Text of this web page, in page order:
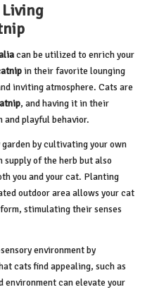
Living
can be utilized to enrich your
in their favorite lounging
inviting atmosphere. Cats are
, and having it in their
and playful behavior.
by cultivating your own
supply of the herb but also
you and your cat. Planting
outdoor area allows your cat
stimulating their senses
environment by
cats find appealing, such as
environment can elevate your